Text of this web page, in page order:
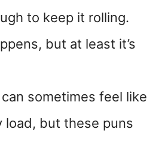
to keep it rolling.
but at least it’s
sometimes feel like
load, but these puns